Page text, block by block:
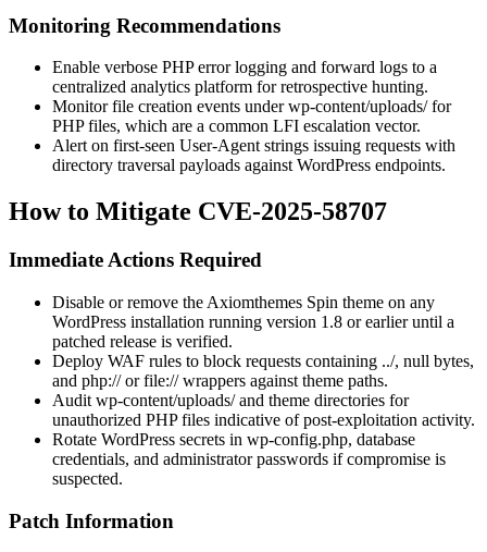
Monitoring Recommendations
Enable verbose PHP error logging and forward logs to a
centralized analytics platform for retrospective hunting.
Monitor file creation events underwp-content/uploads/for
PHP files, which are a common LFI escalation vector.
Alert on first-seen User-Agent strings issuing requests with
directory traversal payloads against WordPress endpoints.
How to Mitigate CVE-2025-58707
Immediate Actions Required
Disable or remove the Axiomthemes Spin theme on any
WordPress installation running version 1.8 or earlier until a
patched release is verified.
Deploy WAF rules to block requests containing ../, null bytes,
and php://orfile://wrappers against theme paths.
Audit wp-content/uploads/and theme directories for
unauthorized PHP files indicative of post-exploitation activity.
Rotate WordPress secrets in wp-config.php, database
credentials, and administrator passwords if compromise is
suspected.
Patch Information